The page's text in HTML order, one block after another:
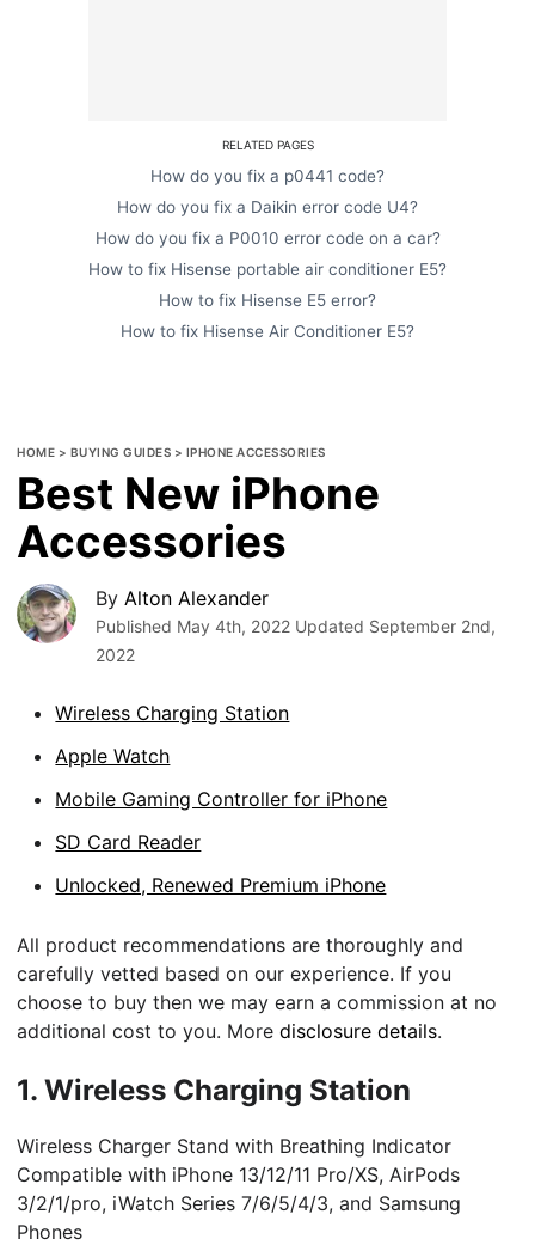
RELATED PAGES
How do you fix a p0441 code?
How do you fix a Daikin error code U4?
How do you fix a P0010 error code on a car?
How to fix Hisense portable air conditioner E5?
How to fix Hisense E5 error?
How to fix Hisense Air Conditioner E5?
HOME > BUYING GUIDES > IPHONE ACCESSORIES
Best New iPhone
Accessories
By Alton Alexander
Published May 4th, 2022 Updated September 2nd,
2022
Wireless Charging Station
Apple Watch
Mobile Gaming Controller for iPhone
SD Card Reader
Unlocked, Renewed Premium iPhone
All product recommendations are thoroughly and
carefully vetted based on our experience. If you
choose to buy then we may earn a commission at no
additional cost to you. Moredisclosure details.
1.Wireless Charging Station
Wireless Charger Stand with Breathing Indicator
Compatible with iPhone 13/12/11 Pro/XS, AirPods
3/2/1/pro, iWatch Series 7/6/5/4/3, and Samsung
Phones